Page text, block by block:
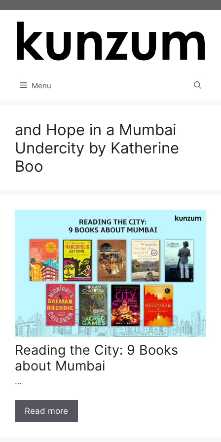
Menu
and Hope in a Mumbai
Undercity by Katherine
Boo
Reading the City: 9 Books
about Mumbai
…
Read more